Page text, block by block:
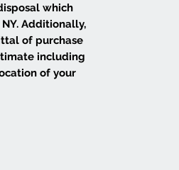
which
Additionally,
of purchase
including
of your